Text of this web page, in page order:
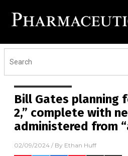
Bill Gates planning
2,” complete with
administered from
02/09/2024 / By Ethan Huff